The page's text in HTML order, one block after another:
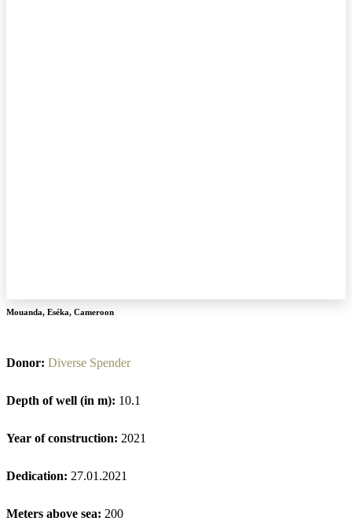
Mouanda, Eséka, Cameroon
Donor: Diverse Spender
Depth of well (in m): 10.1
Year of construction: 2021
Dedication: 27.01.2021
Meters above sea: 200